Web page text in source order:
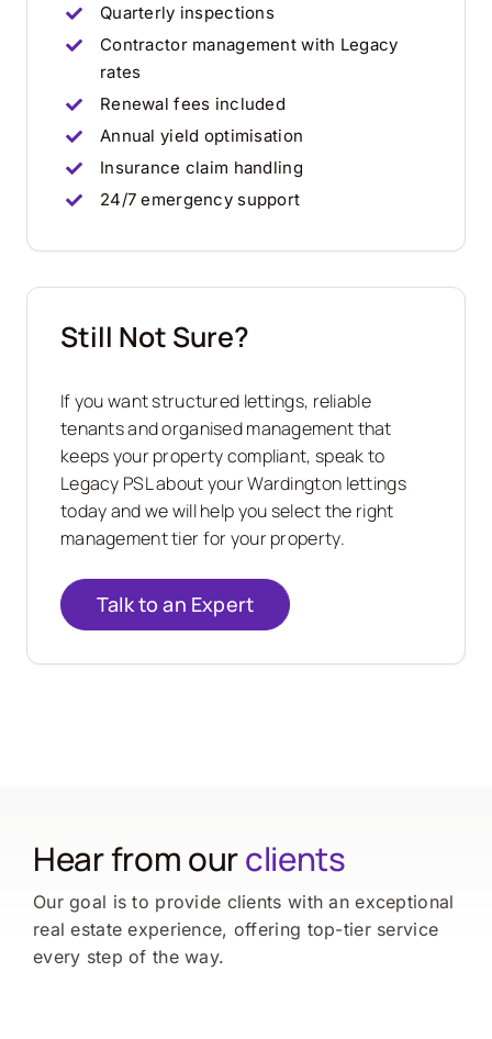
Quarterly inspections
Contractor management with Legacy
rates
Renewal fees included
Annual yield optimisation
Insurance claim handling
24/7 emergency support
Still Not Sure?
If you want structured lettings, reliable
tenants and organised management that
keeps your property compliant, speak to
Legacy PSL about your Wardington lettings
today and we will help you select the right
management tier for your property.
Talk to an Expert
Hear from ourclients
Our goal is to provide clients with an exceptional
real estate experience, offering top-tier service
every step of the way.